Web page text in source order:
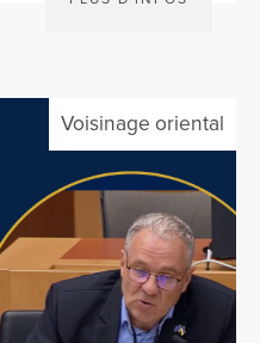
Voisinage oriental